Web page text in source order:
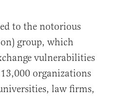
to the notorious
group, which
vulnerabilities
organizations
law firms,